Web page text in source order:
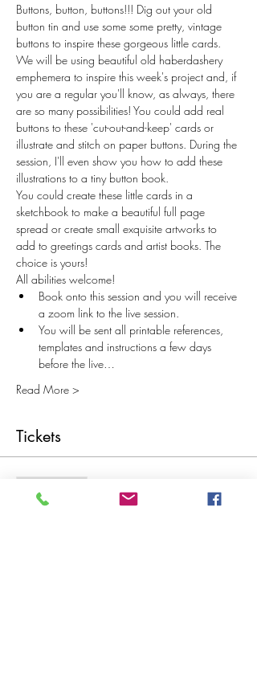
Buttons, button, buttons!!! Dig out your old
button tin and use some some pretty, vintage
buttons to inspire these gorgeous little cards.
We will be using beautiful old haberdashery
emphemera to inspire this week's project and, if
you are a regular you'll know, as always, there
are so many possibilities! You could add real
buttons to these 'cut-out-and-keep' cards or
illustrate and stitch on paper buttons. During the
session, I'll even show you how to add these
illustrations to a tiny button book.
You could create these little cards in a
sketchbook to make a beautiful full page
spread or create small exquisite artworks to
add to greetings cards and artist books. The
choice is yours!
All abilities welcome!
Book onto this session and you will receive
a zoom link to the live session.
You will be sent all printable references,
templates and instructions a few days
before the live…
Read More >
Tickets
Ticket type